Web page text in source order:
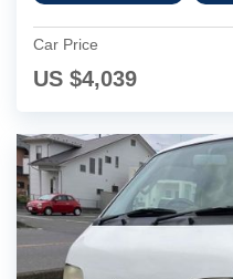
Car Price
US $4,039